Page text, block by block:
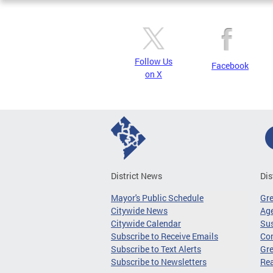
Follow Us
on X
Facebook
District News
Mayor's Public Schedule
Citywide News
Citywide Calendar
Subscribe to Receive Emails
Subscribe to Text Alerts
Subscribe to Newsletters